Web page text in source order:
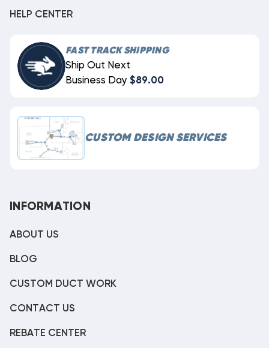
HELP CENTER
FAST TRACK SHIPPING
Ship Out Next
Business Day $89.00
CUSTOM DESIGN SERVICES
INFORMATION
ABOUT US
BLOG
CUSTOM DUCT WORK
CONTACT US
REBATE CENTER